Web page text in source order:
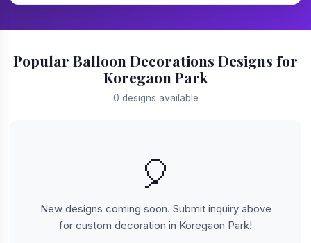
Popular Balloon Decorations Designs for
Koregaon Park
0 designs available
🎈
New designs coming soon. Submit inquiry above
for custom decoration in Koregaon Park!